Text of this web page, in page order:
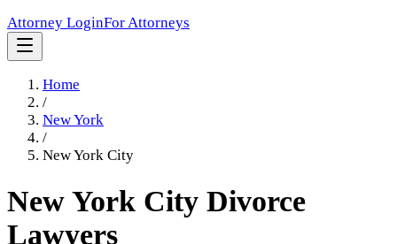
Attorney LoginFor Attorneys
Home
/
New York
/
New York City
New York City Divorce
Lawyers